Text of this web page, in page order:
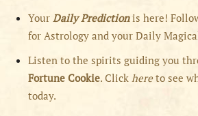
Your Daily Predictionis here!
for Astrology and your Daily
Listen to the spirits guiding you
Fortune Cookie. Click hereto see
today.